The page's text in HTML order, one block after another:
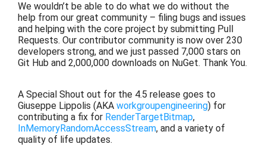
We wouldn’t be able to do what we do without the
help from our great community – filing bugs and issues
and helping with the core project by submitting Pull
Requests. Our contributor community is now over 230
developers strong, and we just passed 7,000 stars on
Git Hub and 2,000,000 downloads on NuGet. Thank You.
A Special Shout out for the 4.5 release goes to
Giuseppe Lippolis (AKA workgroupengineering) for
contributing a fix for RenderTargetBitmap,
InMemoryRandomAccessStream, and a variety of
quality of life updates.